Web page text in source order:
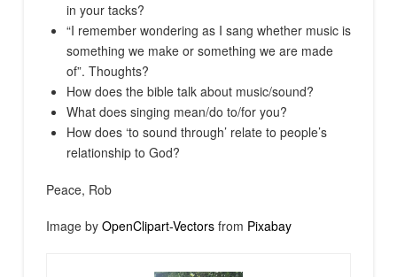
in your tacks?
“I remember wondering as I sang whether music is
something we make or something we are made
of”. Thoughts?
How does the bible talk about music/sound?
What does singing mean/do to/for you?
How does ‘to sound through’ relate to people’s
relationship to God?
Peace, Rob
Image by OpenClipart-Vectorsfrom Pixabay